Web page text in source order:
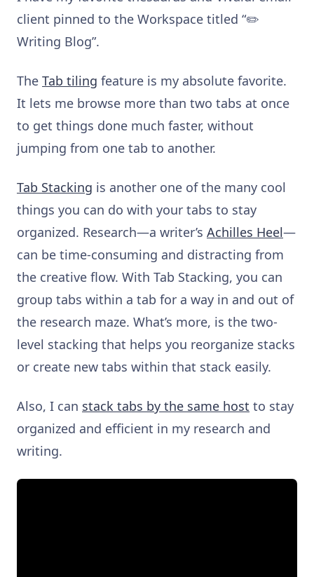
client pinned to the Workspace titled “✏️
Writing Blog”.
The Tab tiling feature is my absolute favorite.
It lets me browse more than two tabs at once
to get things done much faster, without
jumping from one tab to another.
Tab Stacking is another one of the many cool
things you can do with your tabs to stay
organized. Research—a writer’s Achilles Heel—
can be time-consuming and distracting from
the creative flow. With Tab Stacking, you can
group tabs within a tab for a way in and out of
the research maze. What’s more, is the two-
level stacking that helps you reorganize stacks
or create new tabs within that stack easily.
Also, I can stack tabs by the same host to stay
organized and efficient in my research and
writing.